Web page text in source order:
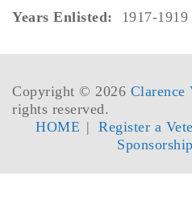
Years Enlisted: 1917-1919
Copyright © 2026 Clarence
rights reserved.
HOME
Register a